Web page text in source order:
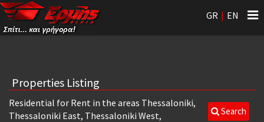
GR | EN
Properties Listing
Search
Residential for Rent in the areas Thessaloniki,
Thessaloniki East, Thessaloniki West,